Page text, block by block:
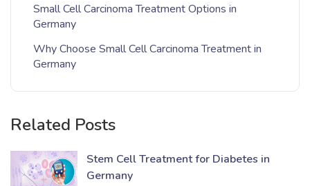
Small Cell Carcinoma Treatment Options in
Germany
Why Choose Small Cell Carcinoma Treatment in
Germany
Related Posts
Stem Cell Treatment for Diabetes in
Germany